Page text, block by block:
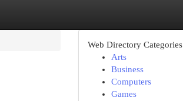
Web Directory Categories
Arts
Business
Computers
Games